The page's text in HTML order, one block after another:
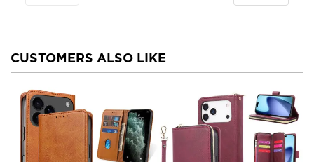
CUSTOMERS ALSO LIKE